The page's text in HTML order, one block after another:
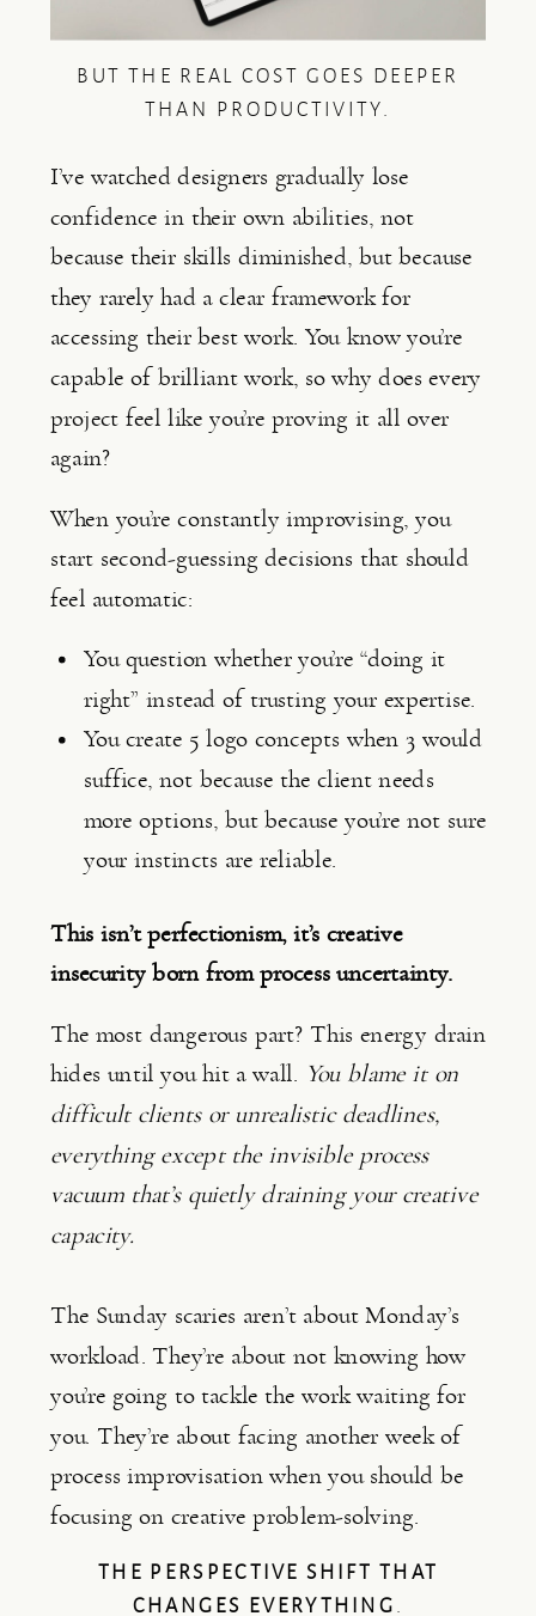
BUT THE REAL COST GOES DEEPER
THAN PRODUCTIVITY.
I’ve watched designers gradually lose
confidence in their own abilities, not
because their skills diminished, but because
they rarely had a clear framework for
accessing their best work. You know you’re
capable of brilliant work, so why does every
project feel like you’re proving it all over
again?
When you’re constantly improvising, you
start second-guessing decisions that should
feel automatic:
You question whether you’re “doing it
right” instead of trusting your expertise.
You create 5 logo concepts when 3 would
suffice, not because the client needs
more options, but because you’re not sure
your instincts are reliable.
This isn’t perfectionism, it’s creative
insecurity born from process uncertainty.
The most dangerous part? This energy drain
hides until you hit a wall. You blame it on
difficult clients or unrealistic deadlines,
everything except the invisible process
vacuum that’s quietly draining your creative
capacity.
The Sunday scaries aren’t about Monday’s
workload. They’re about not knowing how
you’re going to tackle the work waiting for
you. They’re about facing another week of
process improvisation when you should be
focusing on creative problem-solving.
THE PERSPECTIVE SHIFT THAT
CHANGES EVERYTHING .